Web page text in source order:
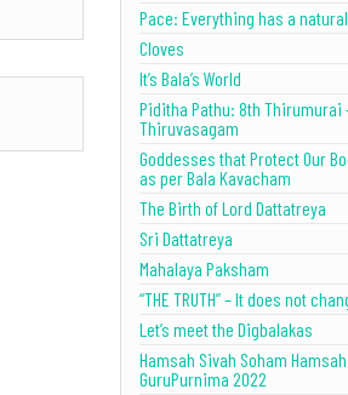
Pace: Everything has a
Cloves
It’s Bala’s World
Piditha Pathu: 8th Thirumurai
Thiruvasagam
Goddesses that Protect Our
as per Bala Kavacham
The Birth of Lord Dattatreya
Sri Dattatreya
Mahalaya Paksham
“THE TRUTH” – It does not
Let’s meet the Digbalakas
Hamsah Sivah Soham
GuruPurnima 2022